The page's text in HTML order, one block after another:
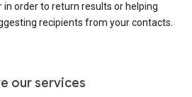
order to return results or helping
recipients from your contacts.
our services